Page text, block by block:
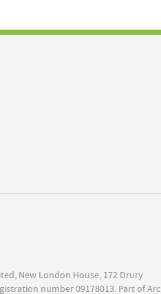
New London House, 172 Drury
number 09178013. Part of Arc